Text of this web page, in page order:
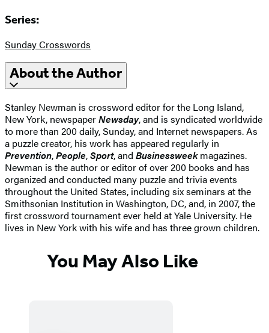
Series:
Sunday Crosswords
About the Author
Stanley Newman is crossword editor for the Long Island,
New York, newspaperNewsday, and is syndicated worldwide
to more than 200 daily, Sunday, and Internet newspapers. As
a puzzle creator, his work has appeared regularly in
Prevention,People,Sport, and Businessweekmagazines.
Newman is the author or editor of over 200 books and has
organized and conducted many puzzle and trivia events
throughout the United States, including six seminars at the
Smithsonian Institution in Washington, DC, and, in 2007, the
first crossword tournament ever held at Yale University. He
lives in New York with his wife and has three grown children.
You May Also Like